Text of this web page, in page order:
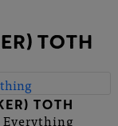
TOTH
TOTH
Everything